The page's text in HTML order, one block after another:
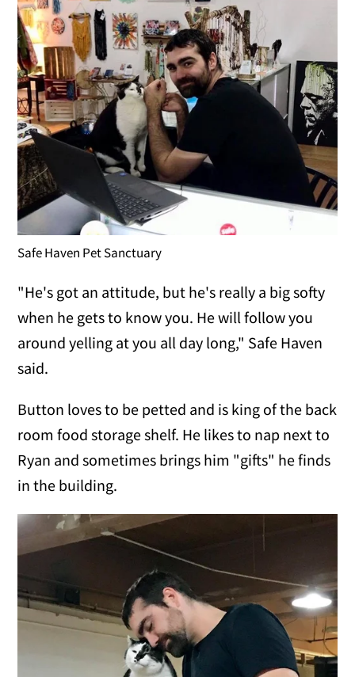
Safe Haven Pet Sanctuary
"He's got an attitude, but he's really a big softy
when he gets to know you. He will follow you
around yelling at you all day long," Safe Haven
said.
Button loves to be petted and is king of the back
room food storage shelf. He likes to nap next to
Ryan and sometimes brings him "gifts" he finds
in the building.